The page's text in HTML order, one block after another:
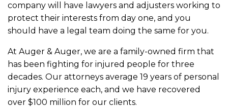
company will have lawyers and adjusters working to
protect their interests from day one, and you
should have a legal team doing the same for you.
At Auger & Auger, we are a family-owned firm that
has been fighting for injured people for three
decades. Our attorneys average 19 years of personal
injury experience each, and we have recovered
over $100 million for our clients.